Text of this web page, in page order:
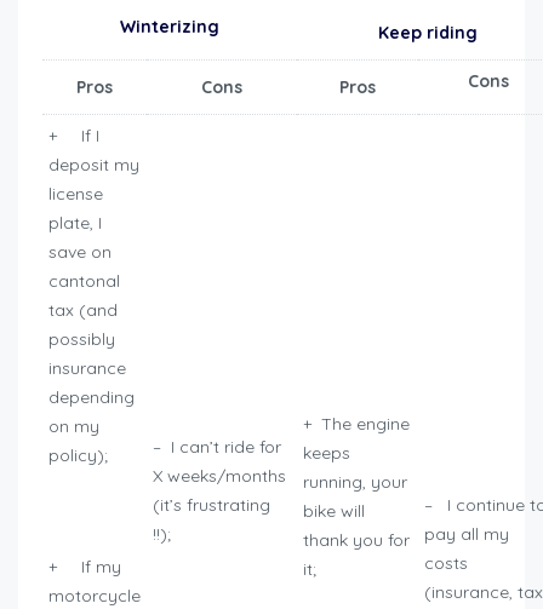
Winterizing Keep riding
Pros Cons Pros Cons
+ If I
deposit my
license
plate, I
save on
cantonal
tax (and
possibly
insurance
depending
on my
policy);
+ If my
motorcycle
– I can’t ride for
X weeks/months
(it’s frustrating
!!);
+ The engine
keeps
running, your
bike will
thank you for
it;
– I continue
pay all my
costs
(insurance,